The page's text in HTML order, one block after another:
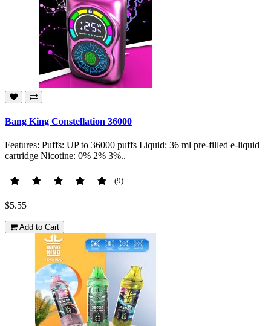
Bang King Constellation 36000
Features: Puffs: UP to 36000 puffs Liquid: 36 ml pre-filled e-liquid
cartridge Nicotine: 0% 2% 3%..
(9)
$5.55
Add to Cart